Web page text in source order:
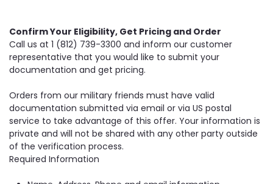
Confirm Your Eligibility, Get Pricing and Order
Call us at 1 (812) 739-3300 and inform our customer
representative that you would like to submit your
documentation and get pricing.
Orders from our military friends must have valid
documentation submitted via email or via US postal
service to take advantage of this offer. Your information is
private and will not be shared with any other party outside
of the verification process.
Required Information